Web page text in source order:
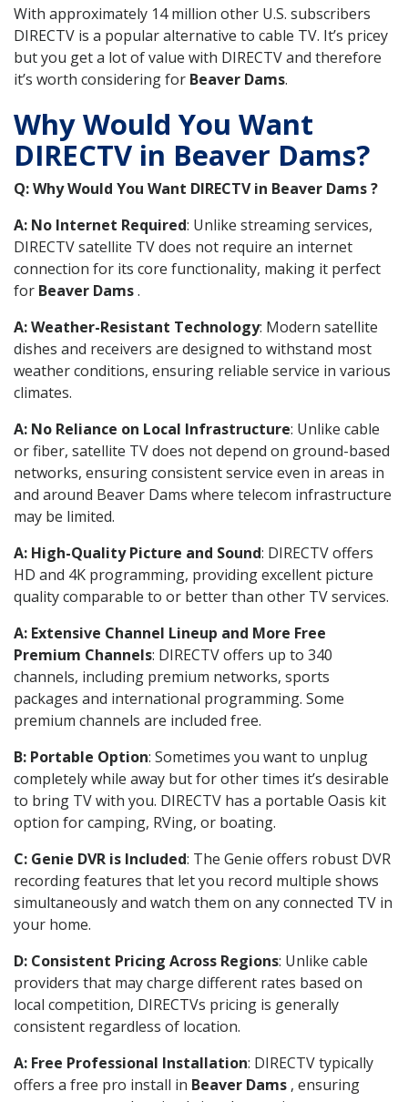
With approximately 14 million other U.S. subscribers
DIRECTV is a popular alternative to cable TV. It’s pricey
but you get a lot of value with DIRECTV and therefore
it’s worth considering for Beaver Dams.
Why Would You Want
DIRECTV in Beaver Dams?
Q: Why Would You Want DIRECTV in Beaver Dams ?
A: No Internet Required: Unlike streaming services,
DIRECTV satellite TV does not require an internet
connection for its core functionality, making it perfect
for Beaver Dams.
A: Weather-Resistant Technology: Modern satellite
dishes and receivers are designed to withstand most
weather conditions, ensuring reliable service in various
climates.
A: No Reliance on Local Infrastructure: Unlike cable
or fiber, satellite TV does not depend on ground-based
networks, ensuring consistent service even in areas in
and around Beaver Dams where telecom infrastructure
may be limited.
A: High-Quality Picture and Sound: DIRECTV offers
HD and 4K programming, providing excellent picture
quality comparable to or better than other TV services.
A: Extensive Channel Lineup and More Free
Premium Channels: DIRECTV offers up to 340
channels, including premium networks, sports
packages and international programming. Some
premium channels are included free.
B: Portable Option: Sometimes you want to unplug
completely while away but for other times it’s desirable
to bring TV with you. DIRECTV has a portable Oasis kit
option for camping, RVing, or boating.
C: Genie DVR is Included: The Genie offers robust DVR
recording features that let you record multiple shows
simultaneously and watch them on any connected TV in
your home.
D: Consistent Pricing Across Regions: Unlike cable
providers that may charge different rates based on
local competition, DIRECTVs pricing is generally
consistent regardless of location.
A: Free Professional Installation: DIRECTV typically
offers a free pro install in Beaver Dams , ensuring